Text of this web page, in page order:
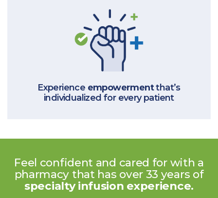
Experience empowermentthat’s
individualized for every patient
Feel confident and cared for with a
pharmacy that has over 33 years of
specialty infusion experience.